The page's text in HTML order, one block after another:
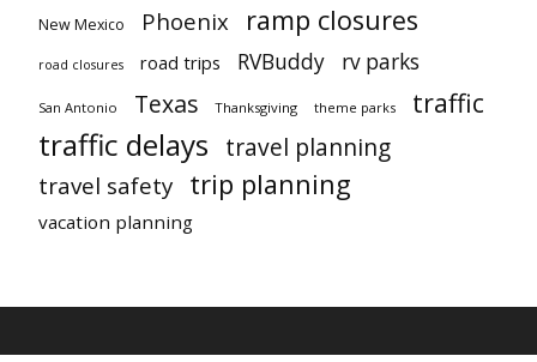
New Mexico Phoenix ramp closures
road closures road trips RVBuddy rv parks
San Antonio Texas Thanksgiving theme parks traffic
traffic delays travel planning
travel safety trip planning
vacation planning